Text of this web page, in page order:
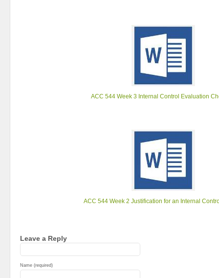
ACC 544 Week 3 Internal Control Evaluation
ACC 544 Week 2 Justification for an Internal
Leave a Reply
Name (required)